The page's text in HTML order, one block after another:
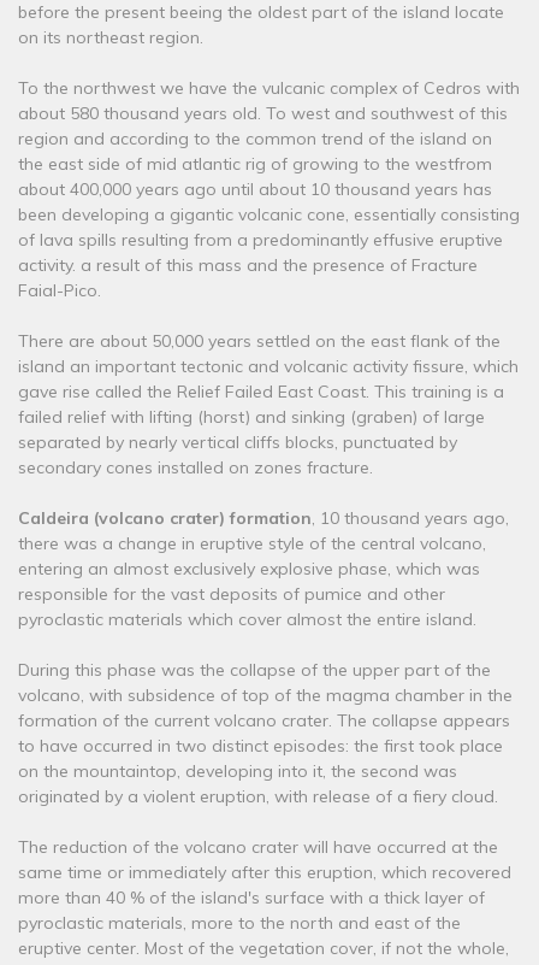
before the present beeing the oldest part of the island locate
on its northeast region.
To the northwest we have the vulcanic complex of Cedros with
about 580 thousand years old. To west and southwest of this
region and according to the common trend of the island on
the east side of mid atlantic rig of growing to the westfrom
about 400,000 years ago until about 10 thousand years has
been developing a gigantic volcanic cone, essentially consisting
of lava spills resulting from a predominantly effusive eruptive
activity. a result of this mass and the presence of Fracture
Faial-Pico.
There are about 50,000 years settled on the east flank of the
island an important tectonic and volcanic activity fissure, which
gave rise called the Relief Failed East Coast. This training is a
failed relief with lifting (horst) and sinking (graben) of large
separated by nearly vertical cliffs blocks, punctuated by
secondary cones installed on zones fracture.
Caldeira (volcano crater) formation, 10 thousand years ago,
there was a change in eruptive style of the central volcano,
entering an almost exclusively explosive phase, which was
responsible for the vast deposits of pumice and other
pyroclastic materials which cover almost the entire island.
During this phase was the collapse of the upper part of the
volcano, with subsidence of top of the magma chamber in the
formation of the current volcano crater. The collapse appears
to have occurred in two distinct episodes: the first took place
on the mountaintop, developing into it, the second was
originated by a violent eruption, with release of a fiery cloud.
The reduction of the volcano crater will have occurred at the
same time or immediately after this eruption, which recovered
more than 40 % of the island's surface with a thick layer of
pyroclastic materials, more to the north and east of the
eruptive center. Most of the vegetation cover, if not the whole,